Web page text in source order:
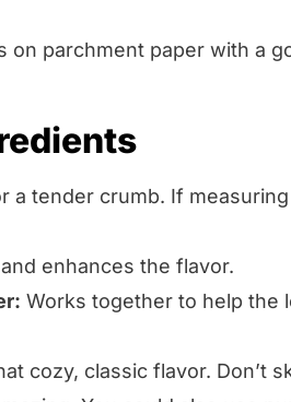
a tender crumb. If
enhances the flavor.
Works together to help the
cozy, classic flavor. Don’t